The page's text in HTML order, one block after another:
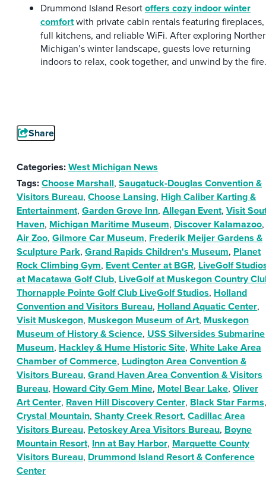
Drummond Island Resortoffers cozy indoor winter
comfortwith private cabin rentals featuring fireplaces,
full kitchens, and reliable WiFi. After exploring
Michigan’s winter landscape, guests love returning
indoors to relax, cook together, and unwind by the fire.
Share
Categories:West Michigan News
Tags:Choose Marshall, Saugatuck-Douglas Convention &
Visitors Bureau, Choose Lansing, High Caliber Karting &
Entertainment, Garden Grove Inn, Allegan Event, Visit
Haven, Michigan Maritime Museum, Discover Kalamazoo,
Air Zoo, Gilmore Car Museum, Frederik Meijer Gardens &
Sculpture Park, Grand Rapids Children's Museum, Planet
Rock Climbing Gym, Event Center at BGR, LiveGolf
at Macatawa Golf Club, LiveGolf at Muskegon Country
Thornapple Pointe Golf Club LiveGolf Studios, Holland
Convention and Visitors Bureau, Holland Aquatic Center,
Visit Muskegon, Muskegon Museum of Art, Muskegon
Museum of History & Science, USS Silversides Submarine
Museum, Hackley & Hume Historic Site, White Lake Area
Chamber of Commerce, Ludington Area Convention &
Visitors Bureau, Grand Haven Area Convention & Visitors
Bureau, Howard City Gem Mine, Motel Bear Lake, Oliver
Art Center, Raven Hill Discovery Center, Black Star Farms,
Crystal Mountain, Shanty Creek Resort, Cadillac Area
Visitors Bureau, Petoskey Area Visitors Bureau, Boyne
Mountain Resort, Inn at Bay Harbor, Marquette County
Visitors Bureau, Drummond Island Resort & Conference
Center